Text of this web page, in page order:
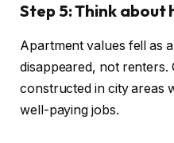
Step 5: Think about
Apartment values fell as
disappeared, not renters.
constructed in city areas
well-paying jobs.